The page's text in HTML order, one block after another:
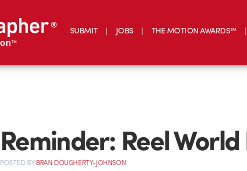
SUBMIT JOBS THE MOTION AWARDS™
Reminder: Reel World
POSTED BYBRAN DOUGHERTY-JOHNSON